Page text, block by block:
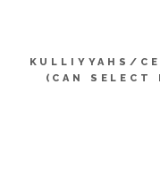
KULLIYYAHS/
(CAN SELECT